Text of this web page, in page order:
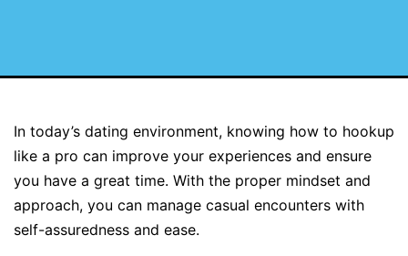
In today’s dating environment, knowing how to hookup
like a pro can improve your experiences and ensure
you have a great time. With the proper mindset and
approach, you can manage casual encounters with
self-assuredness and ease.